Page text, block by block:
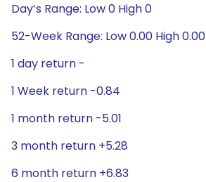
Day’s Range: Low 0 High 0
52-Week Range: Low 0.00 High 0.00
1 day return -
1 Week return -0.84
1 month return -5.01
3 month return +5.28
6 month return +6.83